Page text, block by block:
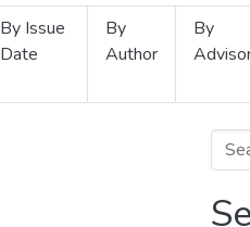
By Issue
Date
By
Author
By